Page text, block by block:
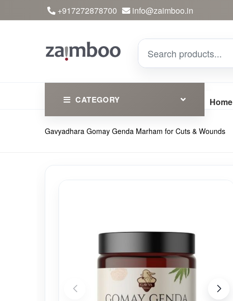
+917272878700 info@zaimboo.in
CATEGORY
Ayurvedic Products
Cleaning Essentials
Home
Gavyadhara Gomay Genda Marham for Cuts & Wounds